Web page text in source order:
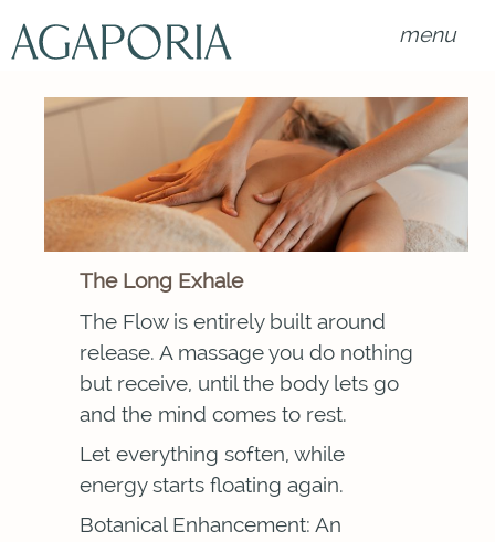
menu
The Long Exhale
The Flow is entirely built around
release. A massage you do nothing
but receive, until the body lets go
and the mind comes to rest.
Let everything soften, while
energy starts floating again.
Botanical Enhancement: An